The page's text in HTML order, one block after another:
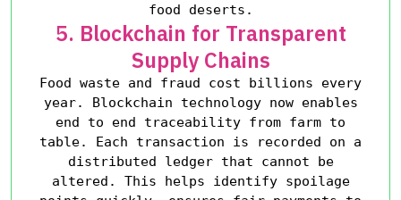
food deserts.
5. Blockchain for Transparent
Supply Chains
Food waste and fraud cost billions every
year. Blockchain technology now enables
end to end traceability from farm to
table. Each transaction is recorded on a
distributed ledger that cannot be
altered. This helps identify spoilage